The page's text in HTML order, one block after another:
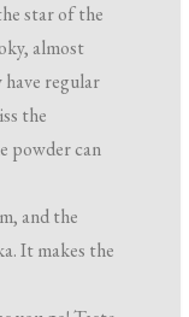
star of the
almost
regular
the
powder can
and the
It makes the